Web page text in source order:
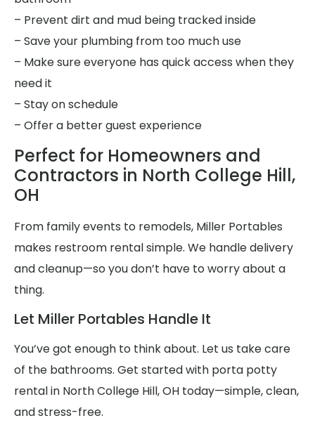
– Prevent dirt and mud being tracked inside
– Save your plumbing from too much use
– Make sure everyone has quick access when they
need it
– Stay on schedule
– Offer a better guest experience
Perfect for Homeowners and
Contractors in North College Hill,
OH
From family events to remodels, Miller Portables
makes restroom rental simple. We handle delivery
and cleanup—so you don’t have to worry about a
thing.
Let Miller Portables Handle It
You’ve got enough to think about. Let us take care
of the bathrooms. Get started with porta potty
rental in North College Hill, OH today—simple, clean,
and stress-free.